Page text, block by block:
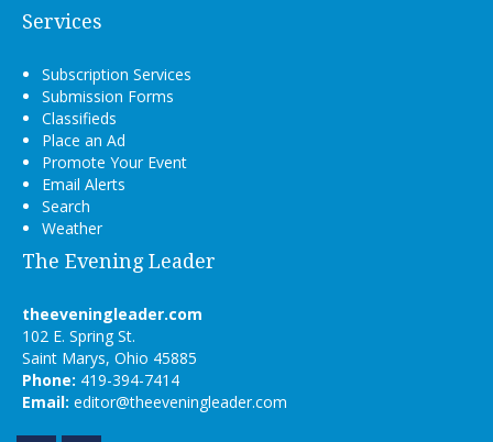
Services
Subscription Services
Submission Forms
Classifieds
Place an Ad
Promote Your Event
Email Alerts
Search
Weather
The Evening Leader
theeveningleader.com
102 E. Spring St.
Saint Marys, Ohio 45885
Phone: 419-394-7414
Email: editor@theeveningleader.com